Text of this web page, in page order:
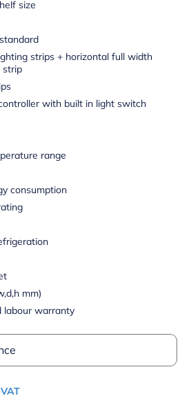
size
strips + horizontal full width
strip
with built in light switch
range
consumption
mm)
labour warranty